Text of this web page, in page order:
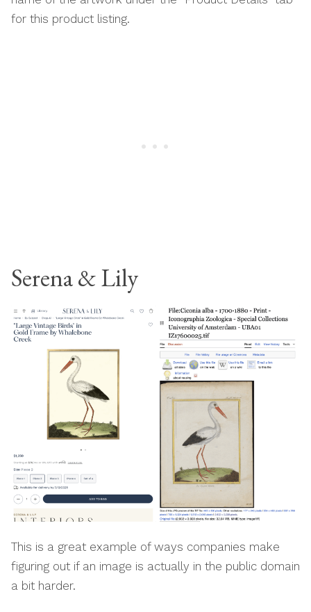
for this product listing.
Serena & Lily
This is a great example of ways companies make
figuring out if an image is actually in the public domain
a bit harder.